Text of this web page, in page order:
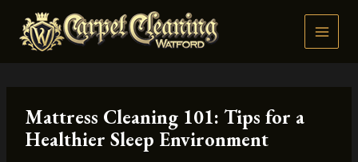
content
Mattress Cleaning 101: Tips for a
Healthier Sleep Environment